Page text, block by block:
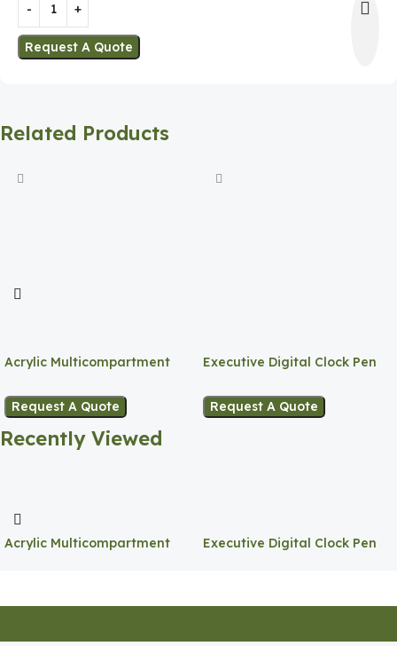
Request A Quote
Related Products
Acrylic Multicompartment
Request A Quote
Executive Digital Clock Pen
Request A Quote
Recently Viewed
Acrylic Multicompartment
Executive Digital Clock Pen